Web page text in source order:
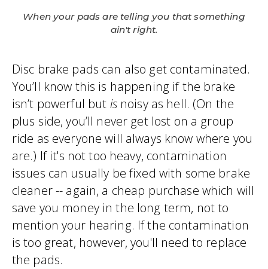
When your pads are telling you that something
ain't right.
Disc brake pads can also get contaminated.
You’ll know this is happening if the brake
isn’t powerful but isnoisy as hell. (On the
plus side, you’ll never get lost on a group
ride as everyone will always know where you
are.) If it's not too heavy, contamination
issues can usually be fixed with some brake
cleaner -- again, a cheap purchase which will
save you money in the long term, not to
mention your hearing. If the contamination
is too great, however, you'll need to replace
the pads.